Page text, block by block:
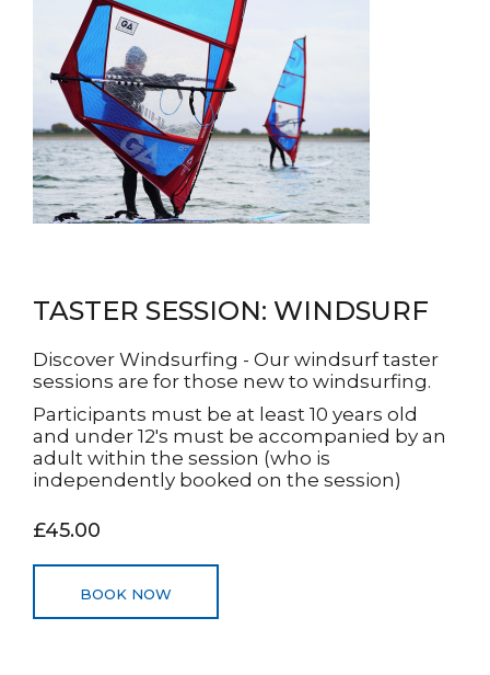
TASTER SESSION: WINDSURF
Discover Windsurfing - Our windsurf taster
sessions are for those new to windsurfing.
Participants must be at least 10 years old
and under 12's must be accompanied by an
adult within the session (who is
independently booked on the session)
£45.00
BOOK NOW